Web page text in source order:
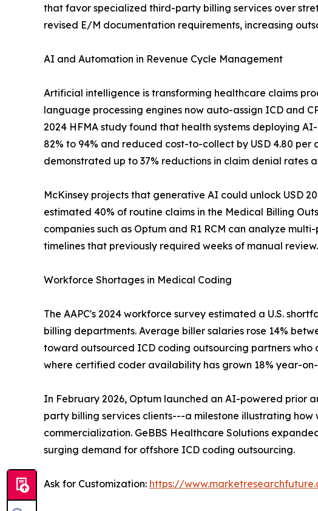
that favor specialized third-party billing services over
revised E/M documentation requirements, increasing
AI and Automation in Revenue Cycle Management
Artificial intelligence is transforming healthcare claims
language processing engines now auto-assign ICD and
2024 HFMA study found that health systems deploying
82% to 94% and reduced cost-to-collect by USD 4.80
demonstrated up to 37% reductions in claim denial
McKinsey projects that generative AI could unlock USD
estimated 40% of routine claims in the Medical Billing
companies such as Optum and R1 RCM can analyze
timelines that previously required weeks of manual review.
Workforce Shortages in Medical Coding
The AAPC's 2024 workforce survey estimated a U.S.
billing departments. Average biller salaries rose 14%
toward outsourced ICD coding outsourcing partners
where certified coder availability has grown 18% year-
In February 2026, Optum launched an AI-powered prior
party billing services clients---a milestone illustrating
commercialization. GeBBS Healthcare Solutions
surging demand for offshore ICD coding outsourcing.
Ask for Customization: https://